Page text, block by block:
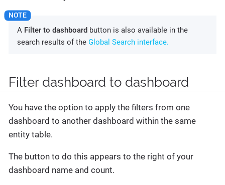
A Filter to dashboard button is also available in the
search results of the Global Search interface.
Filter dashboard to dashboard
You have the option to apply the filters from one
dashboard to another dashboard within the same
entity table.
The button to do this appears to the right of your
dashboard name and count.